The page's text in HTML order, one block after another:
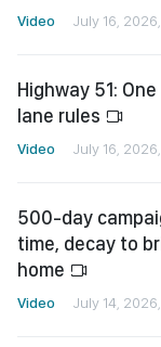
Video July 16,
Highway 51:
lane rules
Video July 16, 2026,
500-day
time, decay to
home
Video July 14,